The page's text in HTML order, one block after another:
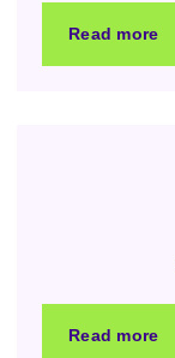
Read more
Read more